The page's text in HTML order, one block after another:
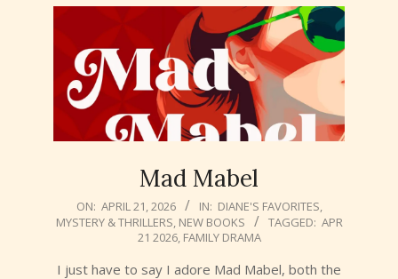
Mad Mabel
2026-
04-
ON: APRIL 21, 2026 IN: DIANE'S FAVORITES
MYSTERY & THRILLERS NEW BOOKS TAGGED: APR
21 2026, FAMILY DRAMA
I just have to say I adore Mad Mabel, both the